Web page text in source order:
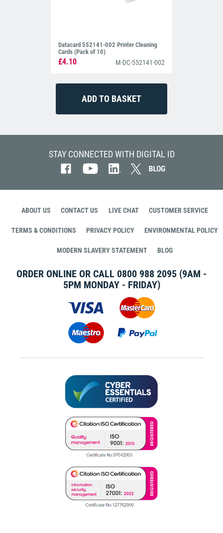
Datacard 552141-002 Printer Cleaning
Cards (Pack of 10)
£4.10 M-DC-552141-002
STAY CONNECTED WITH DIGITAL ID
ABOUT US CONTACT US LIVE CHAT CUSTOMER SERVICE
TERMS & CONDITIONS PRIVACY POLICY ENVIRONMENTAL POLICY
MODERN SLAVERY STATEMENT BLOG
ORDER ONLINE OR CALL 0800 988 2095 (9AM -
5PM MONDAY - FRIDAY)